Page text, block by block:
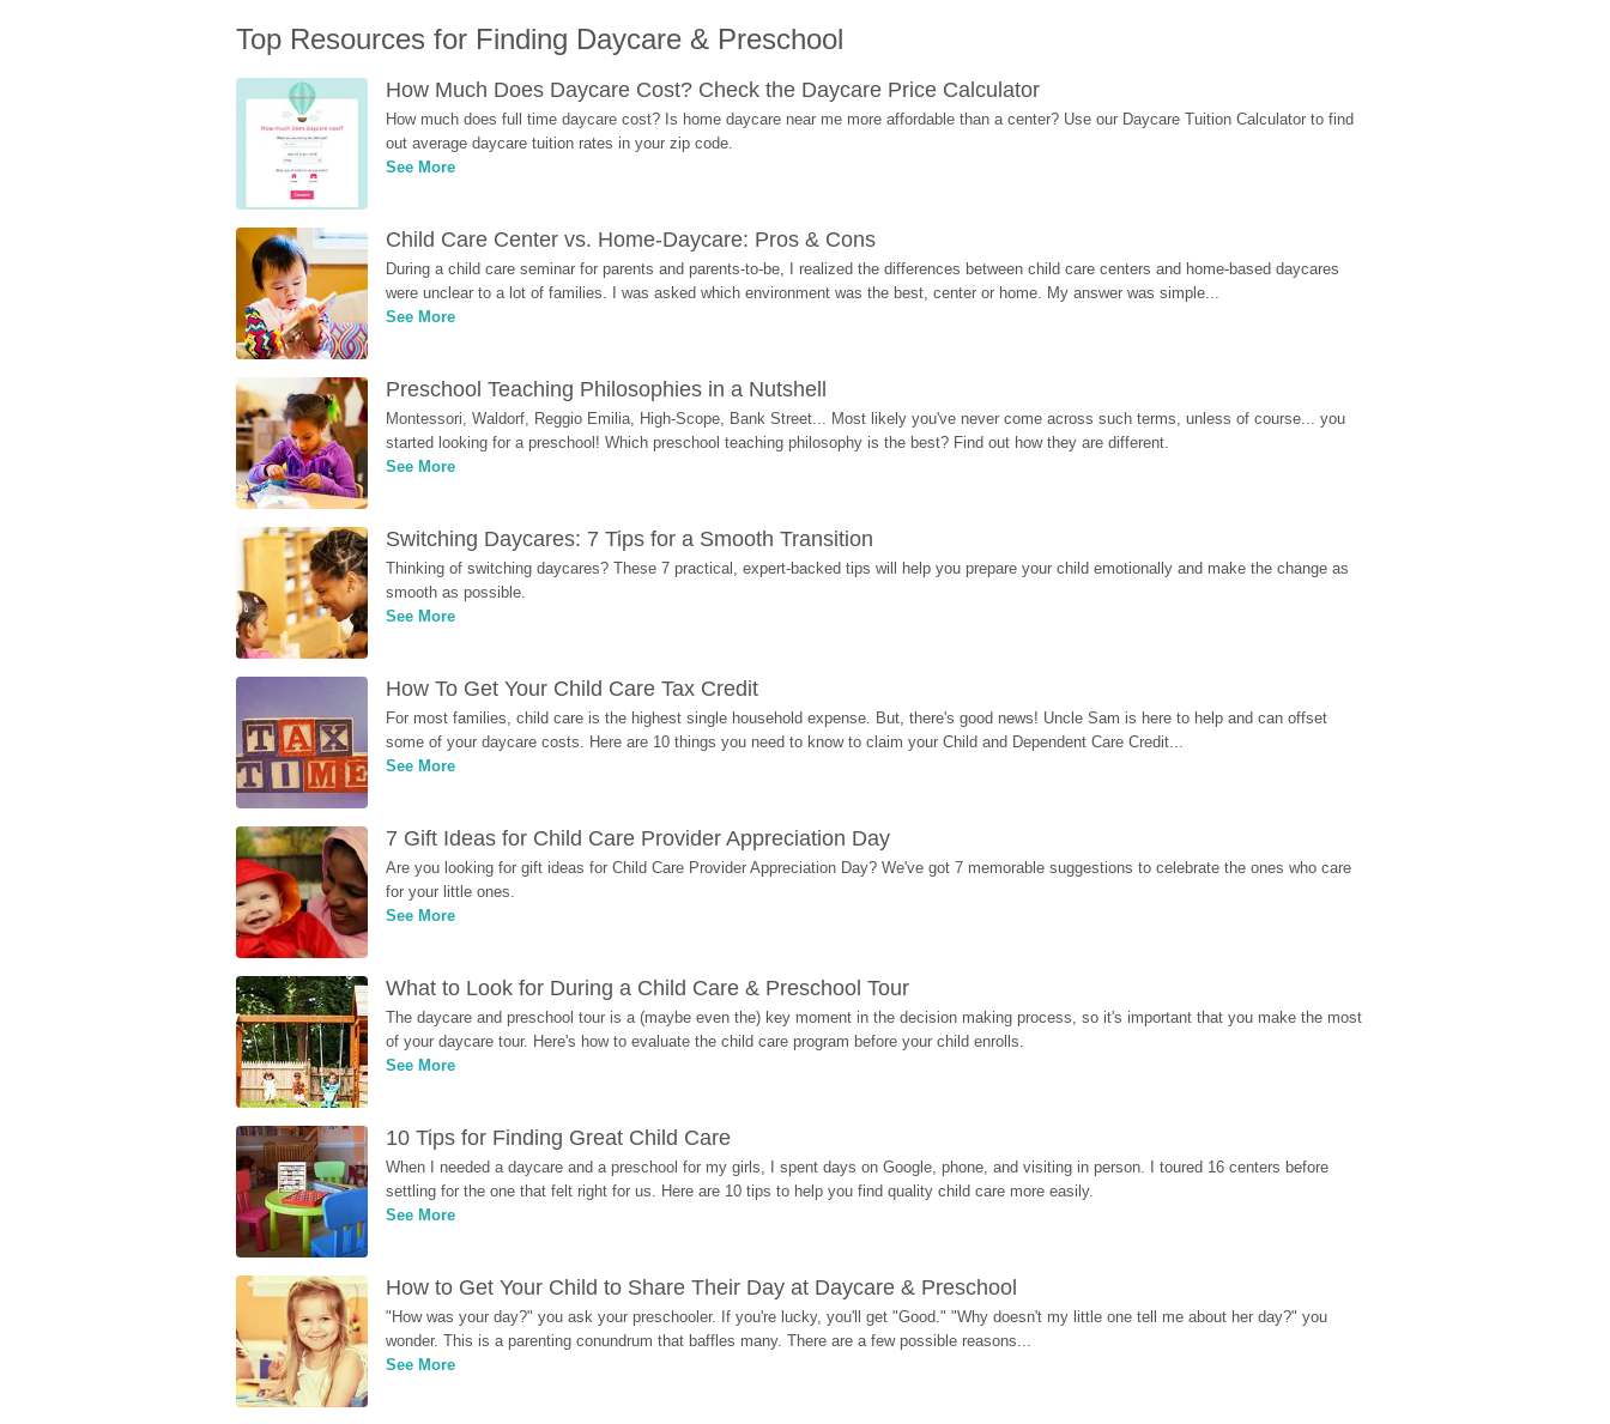
Top Resources for Finding Daycare & Preschool
How Much Does Daycare Cost? Check the Daycare Price Calculator
How much does full time daycare cost? Is home daycare near me more affordable than a center? Use our Daycare Tuition Calculator to find
out average daycare tuition rates in your zip code.
See More
Child Care Center vs. Home-Daycare: Pros & Cons
During a child care seminar for parents and parents-to-be, I realized the differences between child care centers and home-based daycares
were unclear to a lot of families. I was asked which environment was the best, center or home. My answer was simple...
See More
Preschool Teaching Philosophies in a Nutshell
Montessori, Waldorf, Reggio Emilia, High-Scope, Bank Street... Most likely you've never come across such terms, unless of course... you
started looking for a preschool! Which preschool teaching philosophy is the best? Find out how they are different.
See More
Switching Daycares: 7 Tips for a Smooth Transition
Thinking of switching daycares? These 7 practical, expert-backed tips will help you prepare your child emotionally and make the change as
smooth as possible.
See More
How To Get Your Child Care Tax Credit
For most families, child care is the highest single household expense. But, there's good news! Uncle Sam is here to help and can offset
some of your daycare costs. Here are 10 things you need to know to claim your Child and Dependent Care Credit...
See More
7 Gift Ideas for Child Care Provider Appreciation Day
Are you looking for gift ideas for Child Care Provider Appreciation Day? We've got 7 memorable suggestions to celebrate the ones who care
for your little ones.
See More
What to Look for During a Child Care & Preschool Tour
The daycare and preschool tour is a (maybe even the) key moment in the decision making process, so it's important that you make the most
of your daycare tour. Here's how to evaluate the child care program before your child enrolls.
See More
10 Tips for Finding Great Child Care
When I needed a daycare and a preschool for my girls, I spent days on Google, phone, and visiting in person. I toured 16 centers before
settling for the one that felt right for us. Here are 10 tips to help you find quality child care more easily.
See More
How to Get Your Child to Share Their Day at Daycare & Preschool
"How was your day?" you ask your preschooler. If you're lucky, you'll get "Good." "Why doesn't my little one tell me about her day?" you
wonder. This is a parenting conundrum that baffles many. There are a few possible reasons...
See More